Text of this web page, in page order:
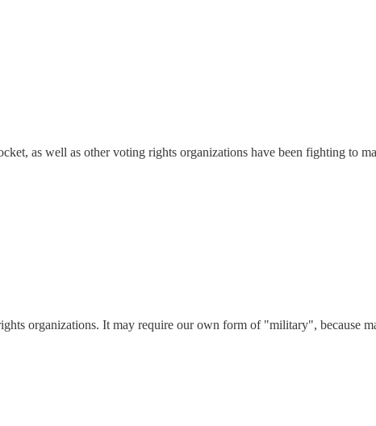
as well as other voting rights organizations have been fighting to
organizations. It may require our own form of "military", because